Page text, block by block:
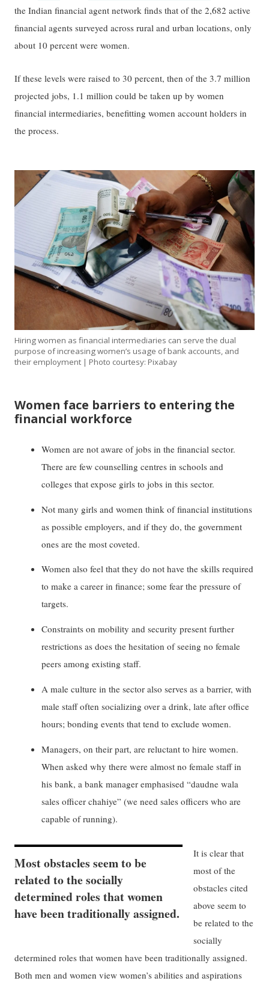
the Indian financial agent network finds that of the 2,682 active
financial agents surveyed across rural and urban locations, only
about 10 percent were women.
If these levels were raised to 30 percent, then of the 3.7 million
projected jobs, 1.1 million could be taken up by women
financial intermediaries, benefitting women account holders in
the process.
Hiring women as financial intermediaries can serve the dual
purpose of increasing women’s usage of bank accounts, and
their employment | Photo courtesy: Pixabay
Women face barriers to entering the
financial workforce
Women are not aware of jobs in the financial sector.
There are few counselling centres in schools and
colleges that expose girls to jobs in this sector.
Not many girls and women think of financial institutions
as possible employers, and if they do, the government
ones are the most coveted.
Women also feel that they do not have the skills required
to make a career in finance; some fear the pressure of
targets.
Constraints on mobility and security present further
restrictions as does the hesitation of seeing no female
peers among existing staff.
A male culture in the sector also serves as a barrier, with
male staff often socializing over a drink, late after office
hours; bonding events that tend to exclude women.
Managers, on their part, are reluctant to hire women.
When asked why there were almost no female staff in
his bank, a bank manager emphasised “daudne wala
sales officer chahiye” (we need sales officers who are
capable of running).
Most obstacles seem to be
related to the socially
determined roles that women
have been traditionally assigned.
It is clear that
most of the
obstacles cited
above seem to
be related to the
socially
determined roles that women have been traditionally assigned.
Both men and women view women’s abilities and aspirations